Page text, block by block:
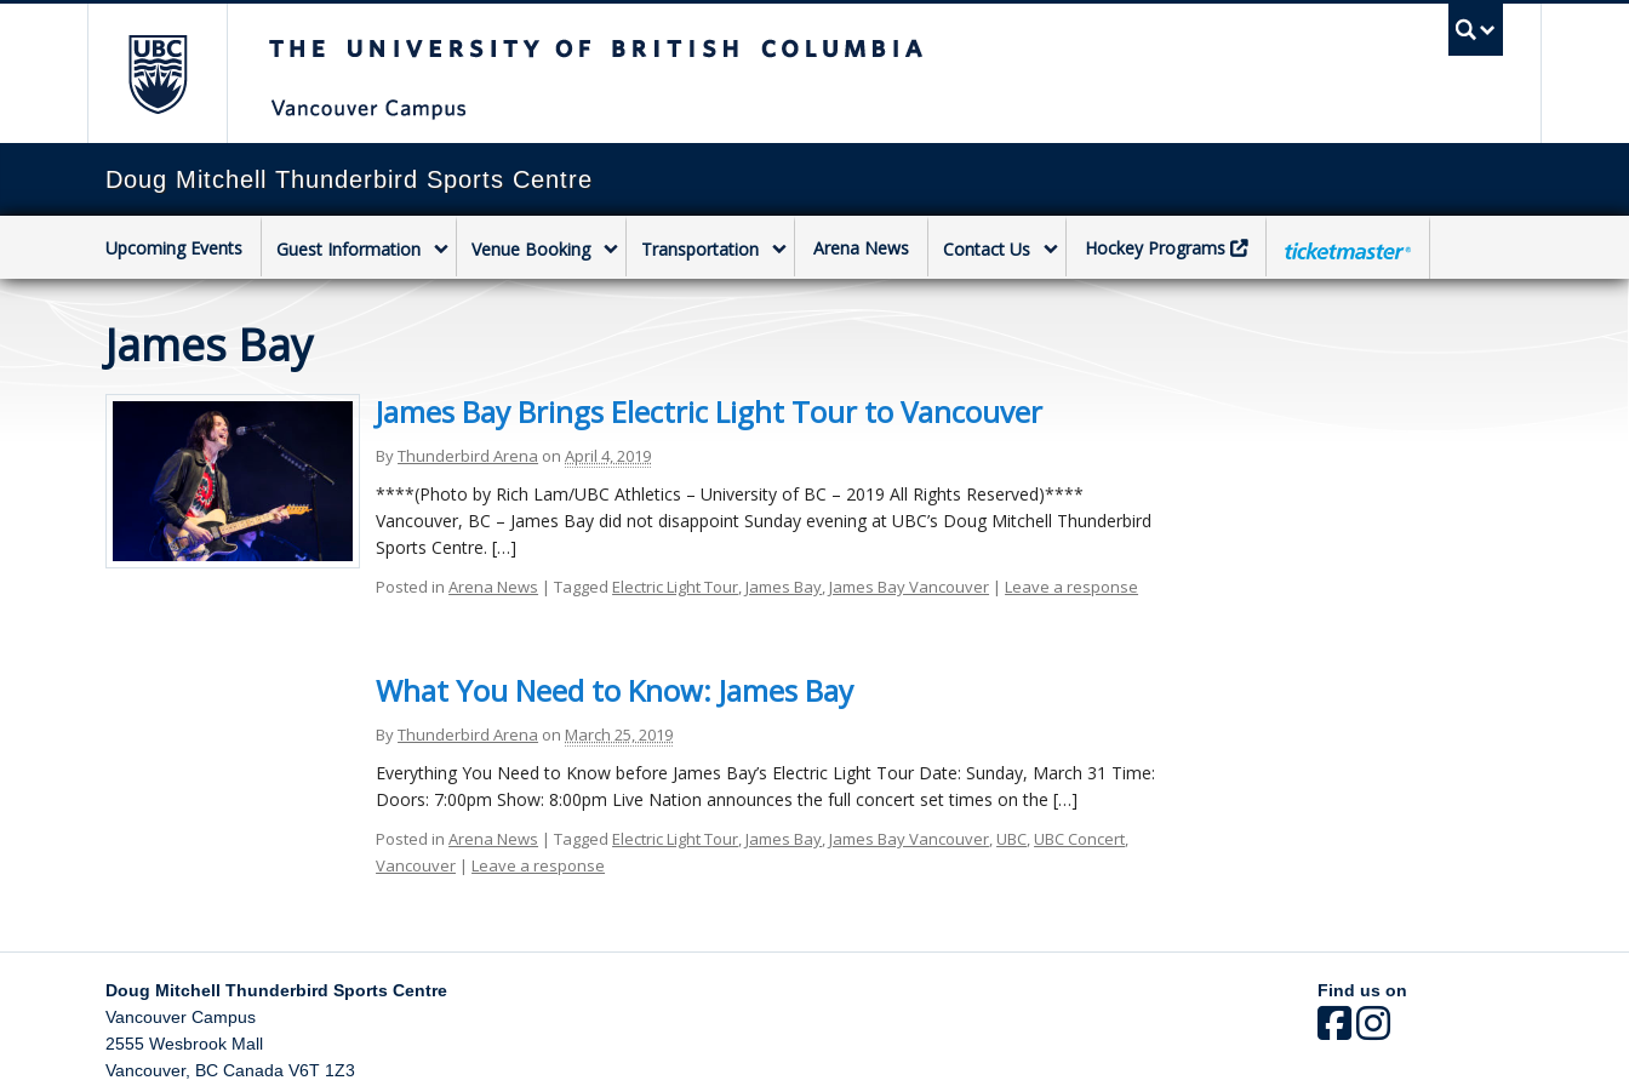
Doug Mitchell Thunderbird Sports Centre
Upcoming Events Guest Information Venue Booking Transportation Arena News Contact Us Hockey Programs
James Bay
James Bay Brings Electric Light Tour to Vancouver
ByThunderbird Arena onApril 4, 2019
****(Photo by Rich Lam/UBC Athletics – University of BC – 2019 All Rights Reserved)****
Vancouver, BC – James Bay did not disappoint Sunday evening at UBC’s Doug Mitchell Thunderbird
Sports Centre. […]
Posted inArena News | Tagged Electric Light Tour, James Bay, James Bay Vancouver | Leave a response
What You Need to Know: James Bay
ByThunderbird Arena on March 25, 2019
Everything You Need to Know before James Bay’s Electric Light Tour Date: Sunday, March 31 Time:
Doors: 7:00pm Show: 8:00pm Live Nation announces the full concert set times on the […]
Posted inArena News | Tagged Electric Light Tour, James Bay, James Bay Vancouver, UBC, UBC Concert,
Vancouver | Leave a response
Doug Mitchell Thunderbird Sports Centre
Vancouver Campus
2555 Wesbrook Mall
Vancouver, BC Canada V6T 1Z3
Find us on